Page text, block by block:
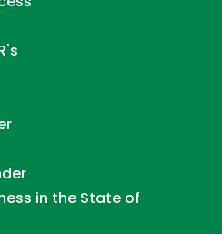
in the State of